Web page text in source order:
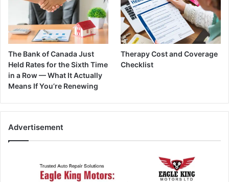
The Bank of Canada Just
Held Rates for the Sixth Time
in a Row — What It Actually
Means If You’re Renewing
Therapy Cost and Coverage
Checklist
Advertisement